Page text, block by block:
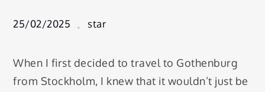
25/02/2025 star
When I first decided to travel to Gothenburg
from Stockholm, I knew that it wouldn’t just be